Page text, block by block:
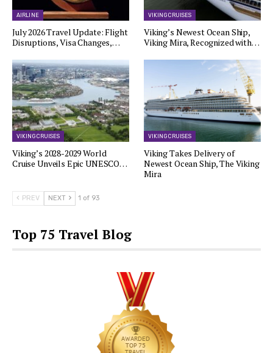
AIRLINE
July 2026 Travel Update: Flight
Disruptions, Visa Changes,…
VIKING CRUISES
Viking’s Newest Ocean Ship,
Viking Mira, Recognized with…
VIKING CRUISES
Viking’s 2028-2029 World
Cruise Unveils Epic UNESCO…
VIKING CRUISES
Viking Takes Delivery of
Newest Ocean Ship, The Viking
Mira
PREV NEXT 1 of 93
Top 75 Travel Blog